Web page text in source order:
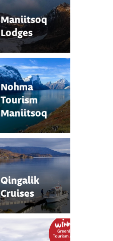
Maniitsoq
Lodges
Nohma
Tourism
Maniitsoq
Qingalik
Cruises